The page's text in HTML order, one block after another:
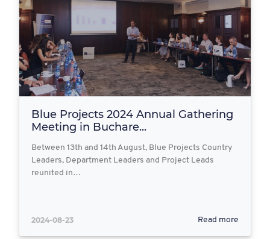
Blue Projects 2024 Annual Gathering
Meeting in Buchare...
Between 13th and 14th August, Blue Projects Country
Leaders, Department Leaders and Project Leads
reunited in…
2024-08-23 Read more